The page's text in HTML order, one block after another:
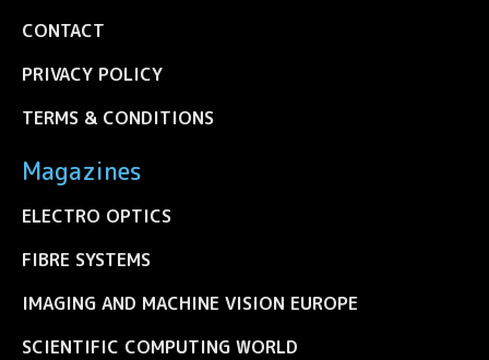
CONTACT
PRIVACY POLICY
TERMS & CONDITIONS
Magazines
ELECTRO OPTICS
FIBRE SYSTEMS
IMAGING AND MACHINE VISION EUROPE
SCIENTIFIC COMPUTING WORLD